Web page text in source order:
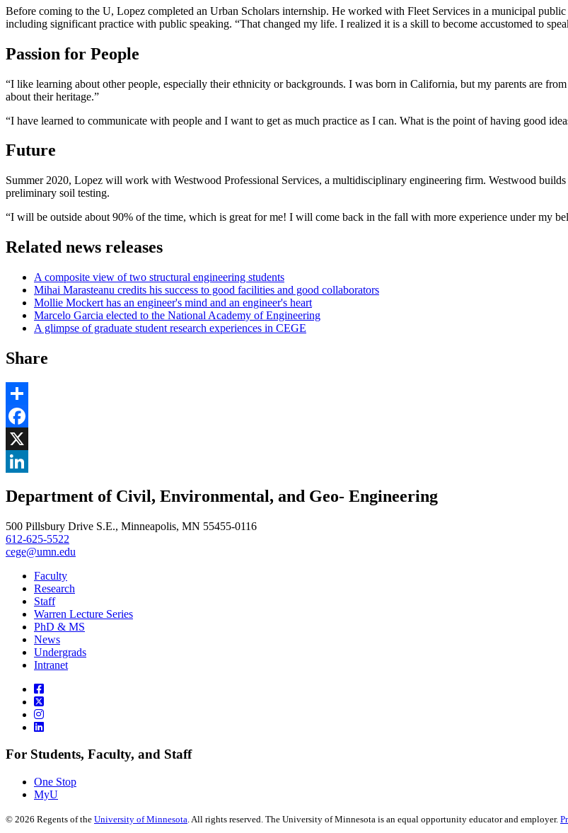
Before coming to the U, Lopez completed an Urban Scholars internship. He worked with Fleet Services in a municipal
including significant practice with public speaking. “That changed my life. I realized it is a skill to become accustomed to
Passion for People
“I like learning about other people, especially their ethnicity or backgrounds. I was born in California, but my parents are
about their heritage.”
“I have learned to communicate with people and I want to get as much practice as I can. What is the point of having good
Future
Summer 2020, Lopez will work with Westwood Professional Services, a multidisciplinary engineering firm. Westwood
preliminary soil testing.
“I will be outside about 90% of the time, which is great for me! I will come back in the fall with more experience under my
Related news releases
A composite view of two structural engineering students
Mihai Marasteanu credits his success to good facilities and good collaborators
Mollie Mockert has an engineer's mind and an engineer's heart
Marcelo Garcia elected to the National Academy of Engineering
A glimpse of graduate student research experiences in CEGE
Share
Share
Facebook
, opens in new window
X
, opens in new window
Department of Civil, Environmental, and Geo- Engineering
500 Pillsbury Drive S.E., Minneapolis, MN 55455-0116
612-625-5522
cege@umn.edu
Faculty
Research
Staff
Warren Lecture Series
PhD & MS
News
Undergrads
Intranet
For Students, Faculty, and Staff
One Stop
MyU
© 2026 Regents of the University of Minnesota. All rights reserved. The University of Minnesota is an equal opportunity educator and employer.